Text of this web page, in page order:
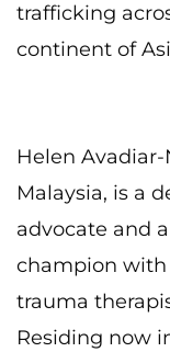
trafficking
continent of
Helen
Malaysia, is a
advocate and a
champion with
trauma
Residing now